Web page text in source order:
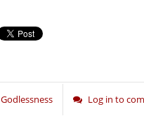
Godlessness Log in to